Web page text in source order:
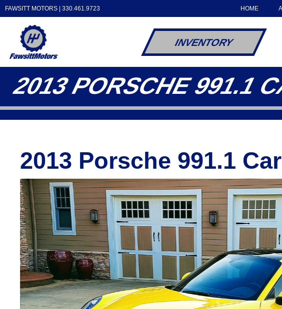
FAWSITT MOTORS | 330.461.9723 HOME
INVENTORY
2013 PORSCHE 991.1
2013 Porsche 991.1